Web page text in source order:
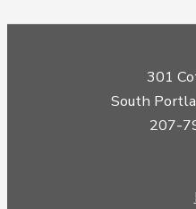
301
South
207-